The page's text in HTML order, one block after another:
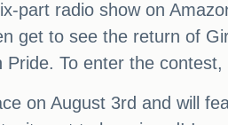
part radio show on
get to see the return of
To enter the
on August 3rd and will